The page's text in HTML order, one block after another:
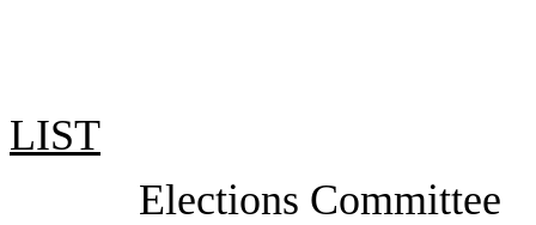
LIST
Elections Committee